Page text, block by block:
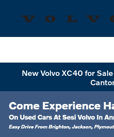
New Volvo XC40 for